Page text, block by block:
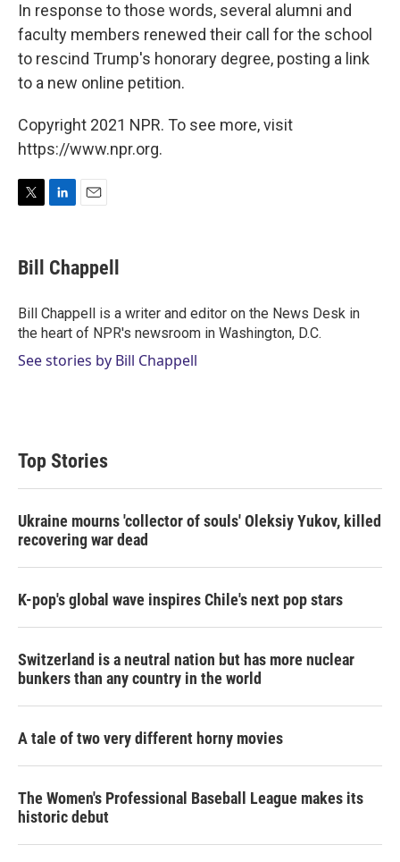
In response to those words, several alumni and
faculty members renewed their call for the school
to rescind Trump's honorary degree, posting a link
to a new online petition.
Copyright 2021 NPR. To see more, visit
https://www.npr.org.
t
t
r
k
e
I
n
i
l
Bill Chappell
Bill Chappell is a writer and editor on the News Desk in
the heart of NPR's newsroom in Washington, D.C.
See stories by Bill Chappell
Top Stories
Ukraine mourns 'collector of souls' Oleksiy Yukov, killed
recovering war dead
K-pop's global wave inspires Chile's next pop stars
Switzerland is a neutral nation but has more nuclear
bunkers than any country in the world
A tale of two very different horny movies
The Women's Professional Baseball League makes its
historic debut